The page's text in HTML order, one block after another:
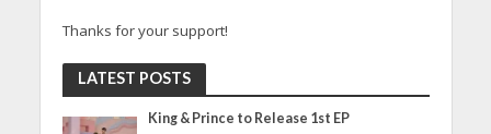
Thanks for your support!
LATEST POSTS
King & Prince to Release 1st EP